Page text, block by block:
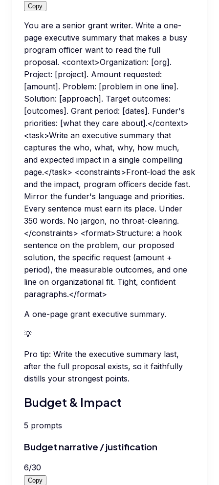
Copy
You are a senior grant writer. Write a one-
page executive summary that makes a busy
program officer want to read the full
proposal. <context>Organization: [org].
Project: [project]. Amount requested:
[amount]. Problem: [problem in one line].
Solution: [approach]. Target outcomes:
[outcomes]. Grant period: [dates]. Funder's
priorities: [what they care about].</context>
<task>Write an executive summary that
captures the who, what, why, how much,
and expected impact in a single compelling
page.</task> <constraints>Front-load the ask
and the impact, program officers decide fast.
Mirror the funder's language and priorities.
Every sentence must earn its place. Under
350 words. No jargon, no throat-clearing.
</constraints> <format>Structure: a hook
sentence on the problem, our proposed
solution, the specific request (amount +
period), the measurable outcomes, and one
line on organizational fit. Tight, confident
paragraphs.</format>
A one-page grant executive summary.
💡
Pro tip: Write the executive summary last,
after the full proposal exists, so it faithfully
distills your strongest points.
Budget & Impact
5 prompts
Budget narrative / justification
6/30
Copy